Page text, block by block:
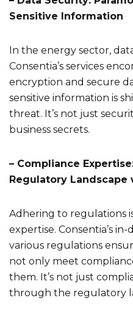
Sensitive Information
In the energy sector,
Consentia’s services
encryption and secure
sensitive information is
threat. It’s not just
business secrets.
– Compliance
Regulatory Landscape
Adhering to regulations
expertise. Consentia’s
various regulations
not only meet
them. It’s not just
through the regulatory